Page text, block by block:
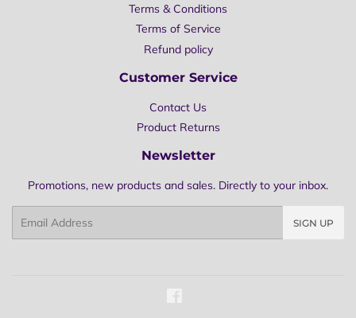
Terms & Conditions
Terms of Service
Refund policy
Customer Service
Contact Us
Product Returns
Newsletter
Promotions, new products and sales. Directly to your inbox.
SIGN UP